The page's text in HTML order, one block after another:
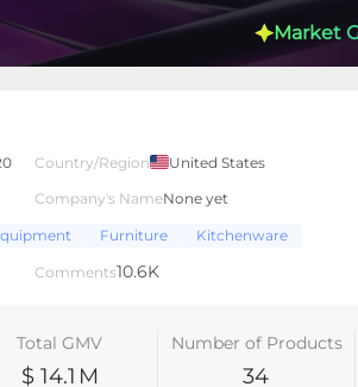
Market
Country/Region
United States
Company's NameNone yet
Furniture Kitchenware
Comments10.6K
Total GMV
$ 14.1 M
Number of Products
34